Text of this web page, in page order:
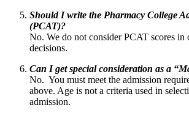
Should I write the Pharmacy College
(PCAT)?
No. We do not consider PCAT scores in
decisions.
Can I get special consideration as a
No. You must meet the admission
above. Age is not a criteria used in
admission.